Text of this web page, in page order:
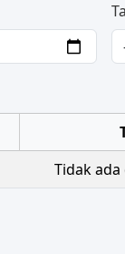
Tidak ada